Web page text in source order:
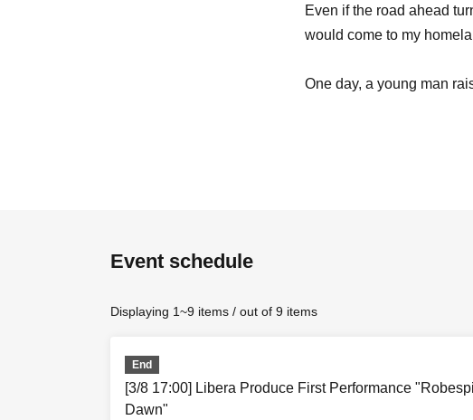
Even if the road ahead
would come to my
One day, a young man
Fumiko Kamimura
Kinzo Aso (Tanuki
Event schedule
Displaying 1~9 items / out of 9 items
End
[3/8 17:00] Libera Produce First Performance
Dawn"